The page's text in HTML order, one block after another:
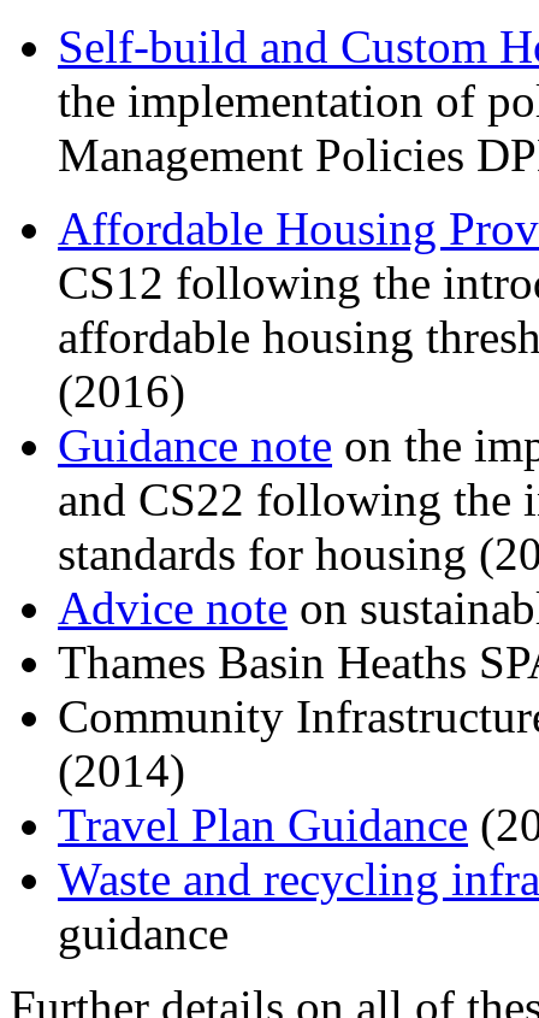
Self-build and Custom
the implementation of
Management Policies
Affordable Housing
CS12 following the
affordable housing
(2016)
Guidance note on the
and CS22 following the
standards for housing
Advice note on
Thames Basin Heaths
Community
(2014)
Travel Plan Guidance
Waste and recycling
guidance
Further details on all of